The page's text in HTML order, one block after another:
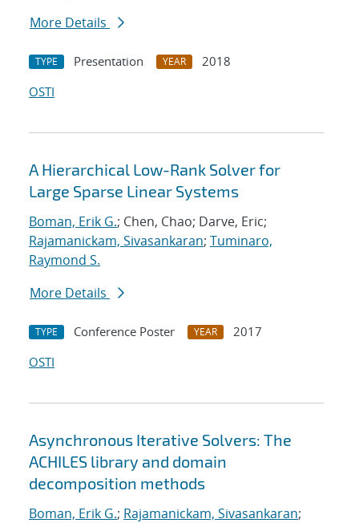
More Details
TYPE Presentation YEAR
2018
OSTI
A Hierarchical Low-Rank Solver for
Large Sparse Linear Systems
Boman, Erik G.; Chen, Chao; Darve, Eric;
Rajamanickam, Sivasankaran; Tuminaro,
Raymond S.
More Details
TYPE Conference Poster YEAR
2017
OSTI
Asynchronous Iterative Solvers: The
ACHILES library and domain
decomposition methods
Boman, Erik G.; Rajamanickam, Sivasankaran;